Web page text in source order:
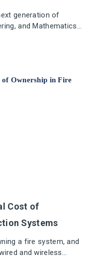
generation of
and Mathematics
Cost of
Systems
a fire system, and
and wireless